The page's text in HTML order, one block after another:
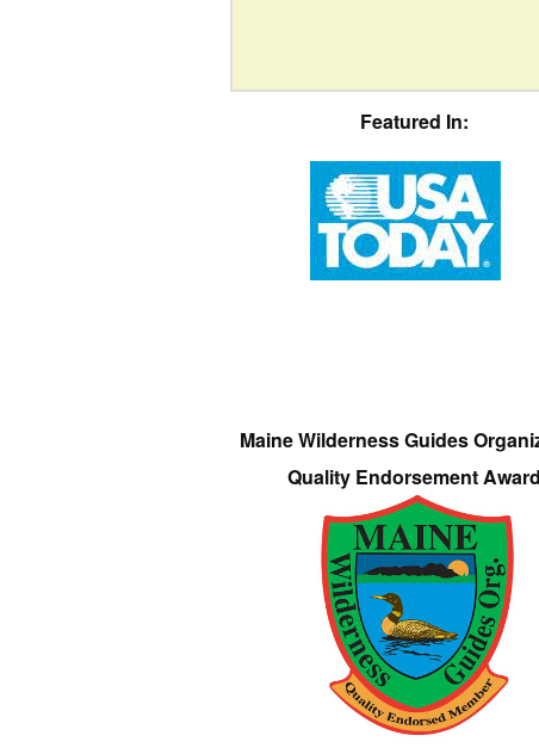
Featured In:
Maine Wilderness Guides
Quality Endorsement Award